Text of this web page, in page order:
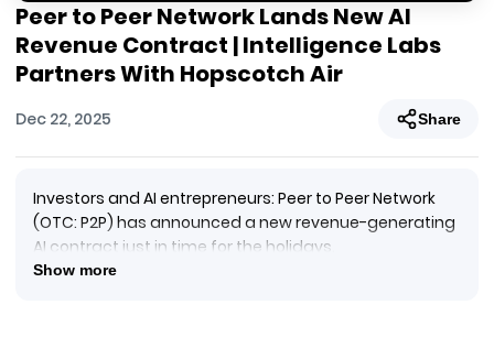
Peer to Peer Network Lands New AI
Revenue Contract | Intelligence Labs
Partners With Hopscotch Air
Dec 22, 2025 Share
Investors and AI entrepreneurs: Peer to Peer Network
(OTC: P2P) has announced a new revenue-generating
AI contract just in time for the holidays.
In this NewsOut segment, Ana Berry reports that Peer
Show more